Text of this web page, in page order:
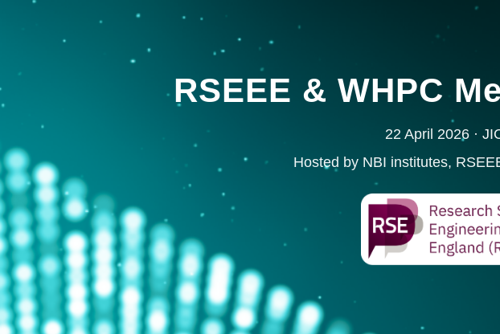
RSEEE & WHPC
22 April 2026 ·
Hosted by NBI institutes,